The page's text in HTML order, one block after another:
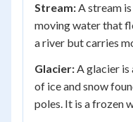
Stream:A stream
moving water that
a river but carries
Glacier:A glacier is
of ice and snow
poles. It is a frozen